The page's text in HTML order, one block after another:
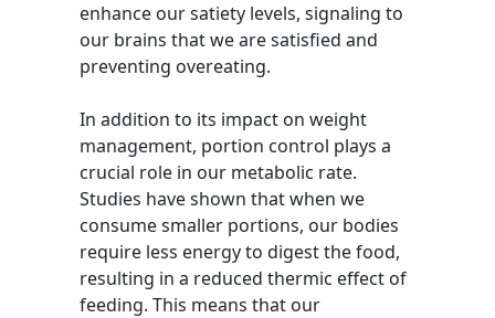
enhance our satiety levels, signaling to
our brains that we are satisfied and
preventing overeating.
In addition to its impact on weight
management, portion control plays a
crucial role in our metabolic rate.
Studies have shown that when we
consume smaller portions, our bodies
require less energy to digest the food,
resulting in a reduced thermic effect of
feeding. This means that our